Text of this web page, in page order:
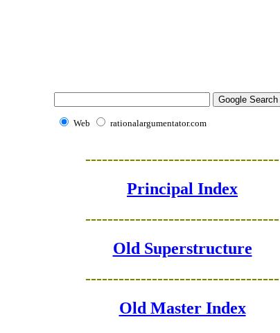
Web rationalargumentator.com
-----------------------------------
Principal Index
-----------------------------------
Old Superstructure
-----------------------------------
Old Master Index